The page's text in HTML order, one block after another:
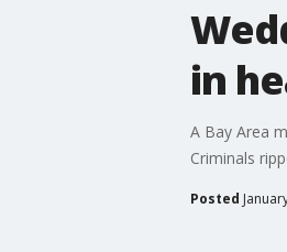
in
A Bay Area
Criminals
Posted